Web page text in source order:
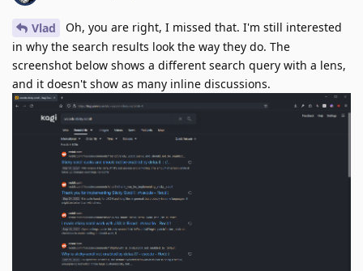
Vlad
Oh, you are right, I missed that. I'm still interested
in why the search results look the way they do. The
screenshot below shows a different search query with a lens,
and it doesn't show as many inline discussions.